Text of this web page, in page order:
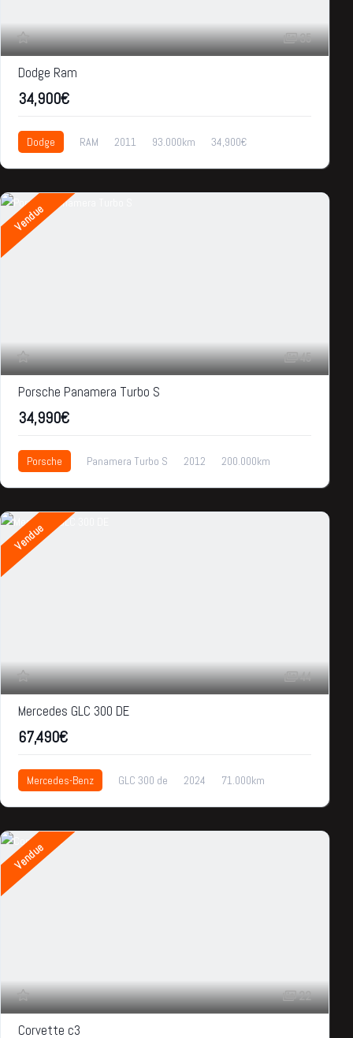
35
Dodge Ram
34,900€
Dodge RAM 2011 93.000km 34,900€
Vendue
45
Porsche Panamera Turbo S
34,990€
Porsche Panamera Turbo S 2012
200.000km
Vendue
44
Mercedes GLC 300 DE
67,490€
Mercedes-Benz GLC 300 de 2024
71.000km
Vendue
22
Corvette c3